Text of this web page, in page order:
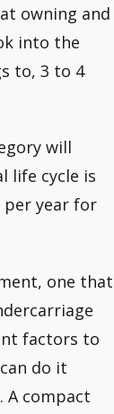
owning and
into the
to, 3 to 4
will
life cycle is
per year for
one that
factors to
do it
A compact